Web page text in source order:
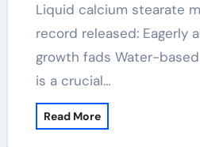
Liquid calcium stearate market evaluation
record released: Eagerly
growth fads Water-
is a crucial…
Read More